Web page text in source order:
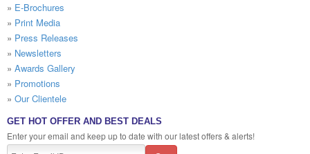
» E-Brochures
» Print Media
» Press Releases
» Newsletters
» Awards Gallery
» Promotions
» Our Clientele
GET HOT OFFER AND BEST DEALS
Enter your email and keep up to date with our latest offers & alerts!